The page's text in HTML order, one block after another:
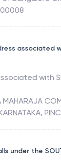
associated
with
under the